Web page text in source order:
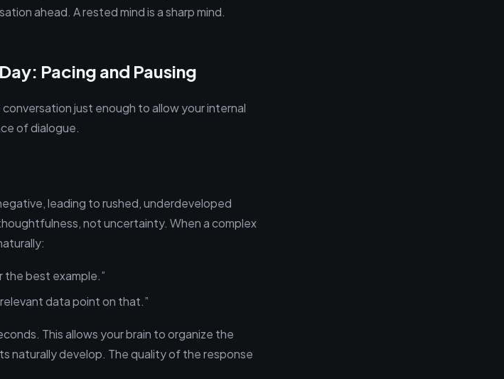
ahead. A rested mind is a sharp mind.
Pacing and Pausing
just enough to allow your internal
of dialogue.
leading to rushed, underdeveloped
not uncertainty. When a complex
the best example.”
data point on that.”
This allows your brain to organize the
naturally develop. The quality of the response